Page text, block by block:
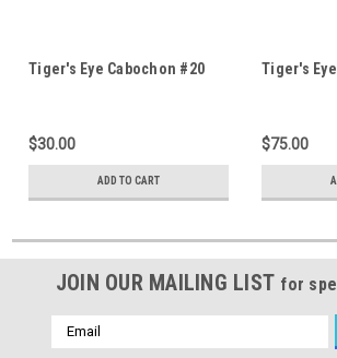
Tiger's Eye Cabochon #20
$30.00
ADD TO CART
Tiger's
$75.00
JOIN OUR MAILING LIST for
Email
Address